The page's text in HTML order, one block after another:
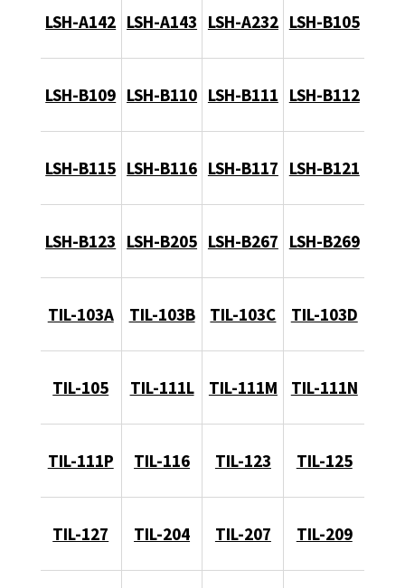
LSH-A142 LSH-A143 LSH-A232 LSH-B105
LSH-B109 LSH-B110 LSH-B111 LSH-B112
LSH-B115 LSH-B116 LSH-B117 LSH-B121
LSH-B123 LSH-B205 LSH-B267 LSH-B269
TIL-103A TIL-103B TIL-103C TIL-103D
TIL-105 TIL-111L TIL-111M TIL-111N
TIL-111P TIL-116 TIL-123 TIL-125
TIL-127 TIL-204 TIL-207 TIL-209